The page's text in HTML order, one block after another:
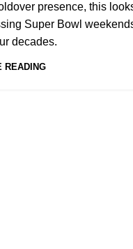
presence, this
Super Bowl
decades.
READING